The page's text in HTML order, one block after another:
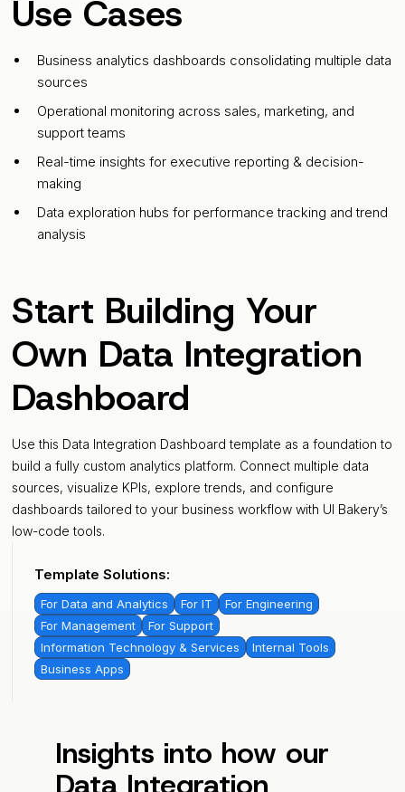
Use Cases
Business analytics dashboards consolidating multiple data
sources
Operational monitoring across sales, marketing, and
support teams
Real-time insights for executive reporting & decision-
making
Data exploration hubs for performance tracking and trend
analysis
Start Building Your
Own Data Integration
Dashboard
Use this Data Integration Dashboard template as a foundation to
build a fully custom analytics platform. Connect multiple data
sources, visualize KPIs, explore trends, and configure
dashboards tailored to your business workflow with UI Bakery’s
low-code tools.
Template Solutions:
For Data and Analytics For IT
For Engineering
For Management
For Support
Information Technology & Services
Internal Tools
Business Apps
Insights into how our